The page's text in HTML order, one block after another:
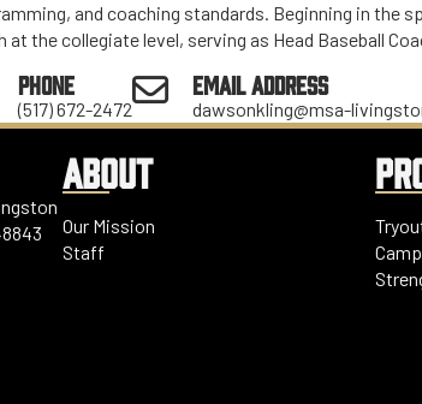
and coaching standards. Beginning in the
at the collegiate level, serving as Head Baseball
PHONE
(517) 672-2472
EMAIL ADDRESS
dawsonkling@msa-
ABOUT
Our Mission
Staff